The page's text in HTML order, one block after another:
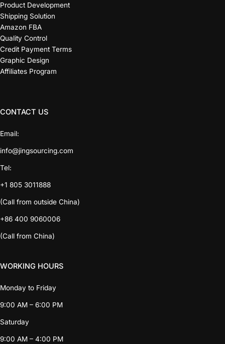
Product Development
Shipping Solution
Amazon FBA
Quality Control
Credit Payment Terms
Graphic Design
Affiliates Program
CONTACT US
Email:
info@jingsourcing.com
Tel:
+1 805 3011888
(Call from outside China)
+86 400 9060006
(Call from China)
WORKING HOURS
Monday to Friday
9:00 AM – 6:00 PM
Saturday
9:00 AM – 4:00 PM